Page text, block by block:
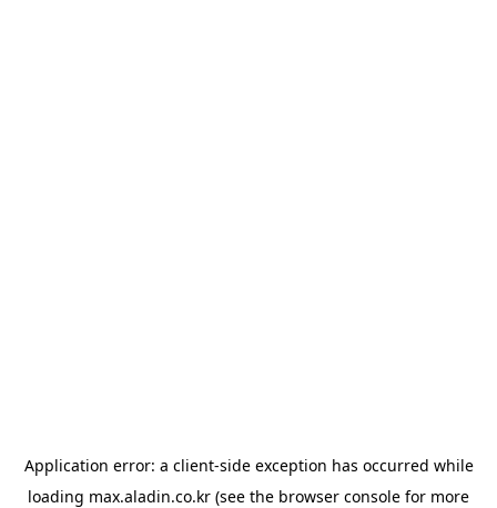
Application error: a client-side exception has occurred while
loading max.aladin.co.kr (see the browser console for more